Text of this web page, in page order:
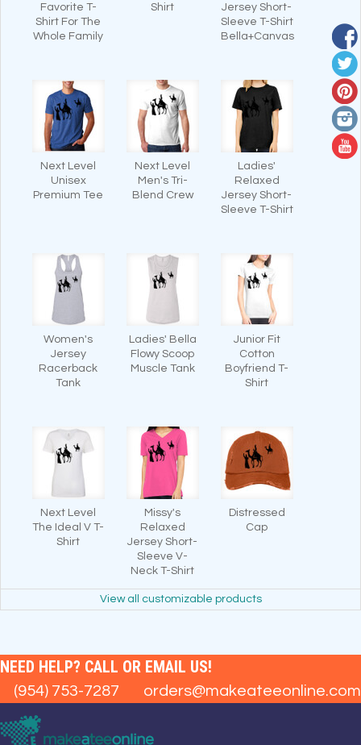
Favorite T-
Shirt For The
Whole Family
Shirt
Jersey Short-
Sleeve T-Shirt
Bella+Canvas
Next Level
Unisex
Premium Tee
Next Level
Men's Tri-
Blend Crew
Ladies'
Relaxed
Jersey Short-
Sleeve T-Shirt
Women's
Jersey
Racerback
Tank
Ladies' Bella
Flowy Scoop
Muscle Tank
Junior Fit
Cotton
Boyfriend T-
Shirt
Next Level
The Ideal V T-
Shirt
Missy's
Relaxed
Jersey Short-
Sleeve V-
Neck T-Shirt
Distressed
Cap
View all customizable products
NEED HELP? CALL OR EMAIL US!
(954) 753-7287 orders@makeateeonline.com